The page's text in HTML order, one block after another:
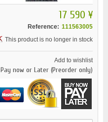
17 590 ¥
Reference: 111563005
This product is no longer in stock
Add to wishlist
Pay now or Later (Preorder only)